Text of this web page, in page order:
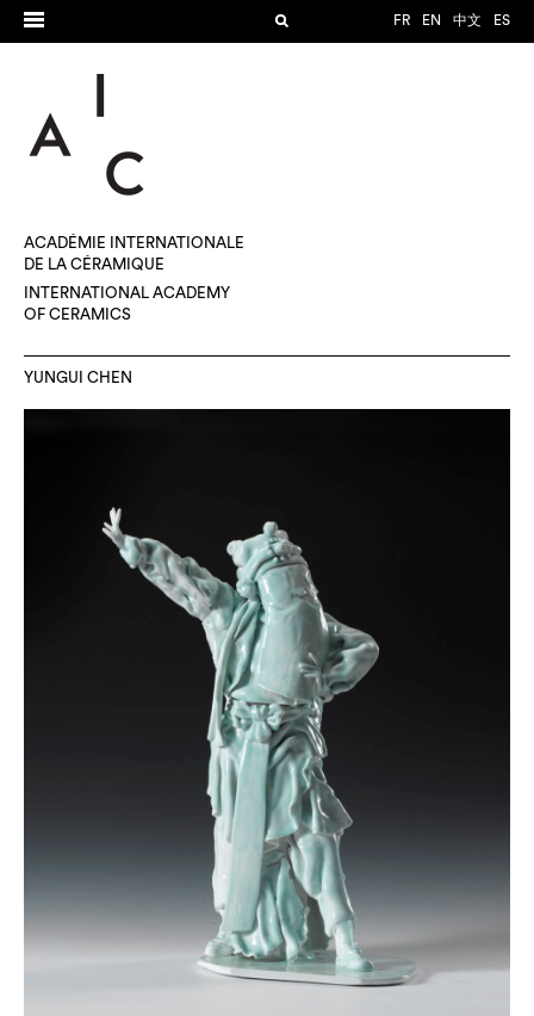
FR EN 中文 ES
ACADÉMIE INTERNATIONALE
DE LA CÉRAMIQUE
INTERNATIONAL ACADEMY
OF CERAMICS
YUNGUI CHEN